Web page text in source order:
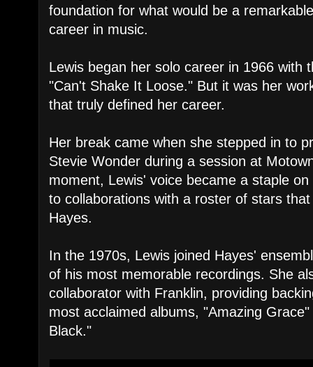
foundation for what would be a
career in music.
Lewis began her solo career in 1966 with
"Can't Shake It Loose." But it was her
that truly defined her career.
Her break came when she stepped in to
Stevie Wonder during a session at
moment, Lewis' voice became a staple
to collaborations with a roster of stars
Hayes.
In the 1970s, Lewis joined Hayes'
of his most memorable recordings. She
collaborator with Franklin, providing
most acclaimed albums, "Amazing
Black."